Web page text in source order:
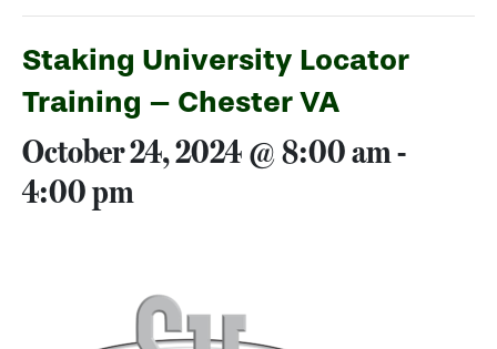
Staking University Locator
Training – Chester VA
October 24, 2024 @ 8:00 am-
4:00 pm